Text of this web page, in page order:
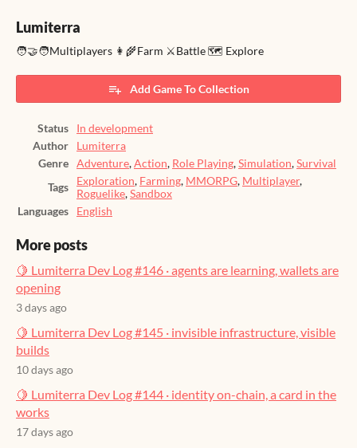
Lumiterra
🧑‍🤝‍🧑Multiplayers 👩‍🌾Farm ⚔️Battle 🗺️ Explore
Add Game To Collection
Status
In development
Author
Lumiterra
Genre
Adventure,Action, Role Playing,Simulation,Survival
Tags
Exploration, Farming, MMORPG, Multiplayer,
Roguelike,Sandbox
Languages
English
More posts
🍋 Lumiterra Dev Log #146 · agents are learning, wallets are
opening
3 days ago
🍋 Lumiterra Dev Log #145 · invisible infrastructure, visible
builds
10 days ago
🍋 Lumiterra Dev Log #144 · identity on-chain, a card in the
works
17 days ago